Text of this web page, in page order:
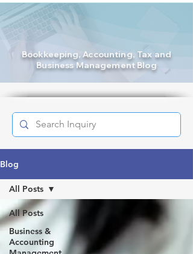
Bookkeeping, Accounting, Tax and
Business Management Blog
Blog
All Posts
Business &
Accounting
All Posts